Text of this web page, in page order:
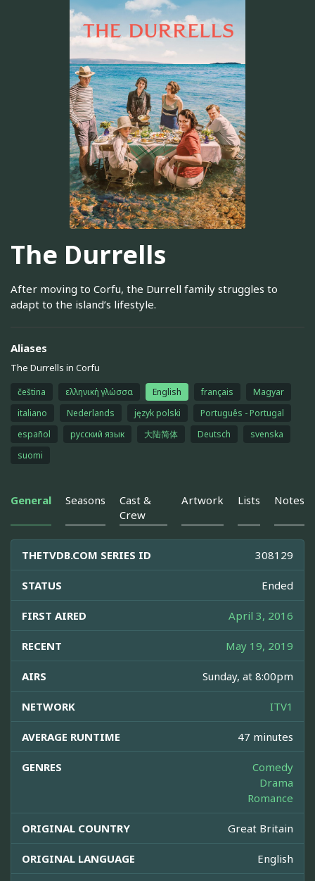
The Durrells
After moving to Corfu, the Durrell family struggles to
adapt to the island’s lifestyle.
Aliases
The Durrells in Corfu
čeština ελληνική γλώσσα English français
Magyar
italiano
Nederlands język polski
Português - Portugal
español
русский язык 大陆简体 Deutsch
svenska
suomi
General Seasons
Cast &
Crew
Artwork Lists Notes
THETVDB.COM SERIES ID 308129
STATUS Ended
FIRST AIRED April 3, 2016
RECENT May 19, 2019
AIRS Sunday, at 8:00pm
NETWORK ITV1
AVERAGE RUNTIME 47 minutes
GENRES
Comedy
Drama
Romance
ORIGINAL COUNTRY Great Britain
ORIGINAL LANGUAGE English